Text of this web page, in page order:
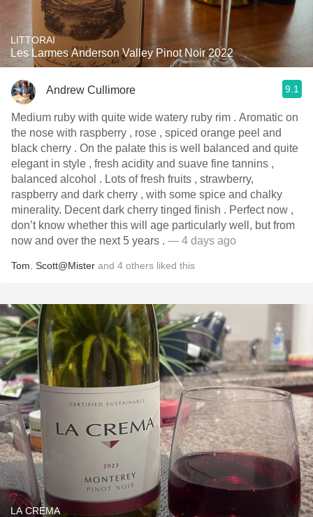
LITTORAI
Les Larmes Anderson Valley Pinot Noir 2022
Andrew Cullimore 9.1
Medium ruby with quite wide watery ruby rim . Aromatic on
the nose with raspberry , rose , spiced orange peel and
black cherry . On the palate this is well balanced and quite
elegant in style , fresh acidity and suave fine tannins ,
balanced alcohol . Lots of fresh fruits , strawberry,
raspberry and dark cherry , with some spice and chalky
minerality. Decent dark cherry tinged finish . Perfect now ,
don’t know whether this will age particularly well, but from
now and over the next 5 years . — 4 days ago
Tom Scott@Mister and 4 others liked this
LA CREMA